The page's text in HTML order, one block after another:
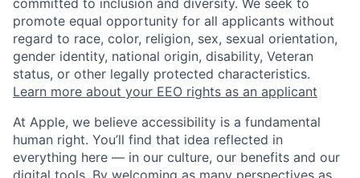
committed to inclusion and diversity. We seek to
promote equal opportunity for all applicants without
regard to race, color, religion, sex, sexual orientation,
gender identity, national origin, disability, Veteran
status, or other legally protected characteristics.
Learn more about your EEO rights as an applicant
At Apple, we believe accessibility is a fundamental
human right. You’ll find that idea reflected in
everything here — in our culture, our benefits and our